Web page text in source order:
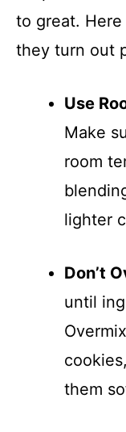
to great.
they turn out
Use
Make
room
lighter
Don’t
until
them